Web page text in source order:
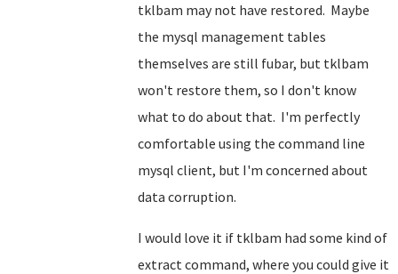
tklbam may not have restored. Maybe
the mysql management tables
themselves are still fubar, but tklbam
won't restore them, so I don't know
what to do about that. I'm perfectly
comfortable using the command line
mysql client, but I'm concerned about
data corruption.
I would love it if tklbam had some kind of
extract command, where you could give it